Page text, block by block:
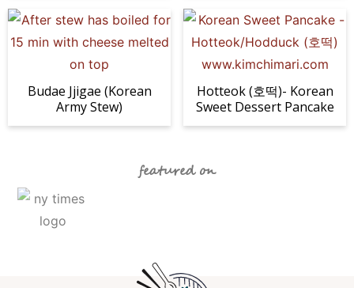
Budae Jjigae (Korean
Army Stew)
Hotteok (호떡)- Korean
Sweet Dessert Pancake
featured on